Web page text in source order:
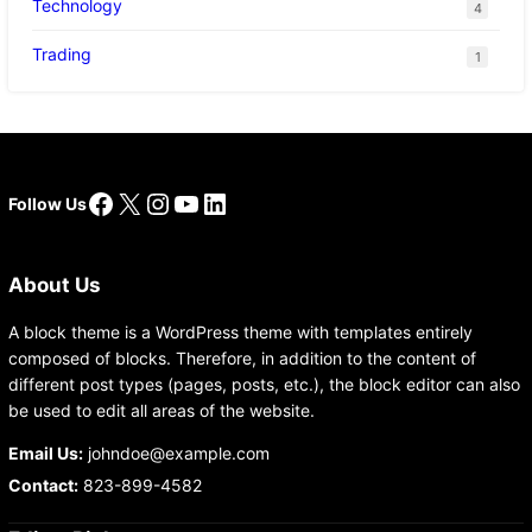
Technology 4
Trading 1
Follow UsFacebook
X Instagram
YouTube
LinkedIn
About Us
A block theme is a WordPress theme with templates entirely
composed of blocks. Therefore, in addition to the content of
different post types (pages, posts, etc.), the block editor can also
be used to edit all areas of the website.
Email Us:johndoe@example.com
Contact:823-899-4582